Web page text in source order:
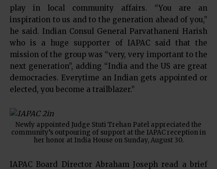
play in local community affairs. “You are an
inspiration to us and to the generation ahead of you,”
he said. Indian Consul General Parvathaneni Harish
who is a huge supporter of IAPAC said that the
mission of the group was “very, very important to the
next generation”, adding “India and the US are great
democracies. Everytime an Indian gets appointed or
elected, you become a trailblazer.”
Newly appointed Judge Stuti Trehan Patel appreciated the
community’s outpouring of support at the IAPAC reception in
her honor at India House on Sunday, August 30.
IAPAC Board Director Abraham Joseph read a brief